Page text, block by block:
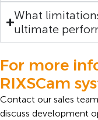
What
ultimate
For more
RIXSCam
Contact our sales
discuss development